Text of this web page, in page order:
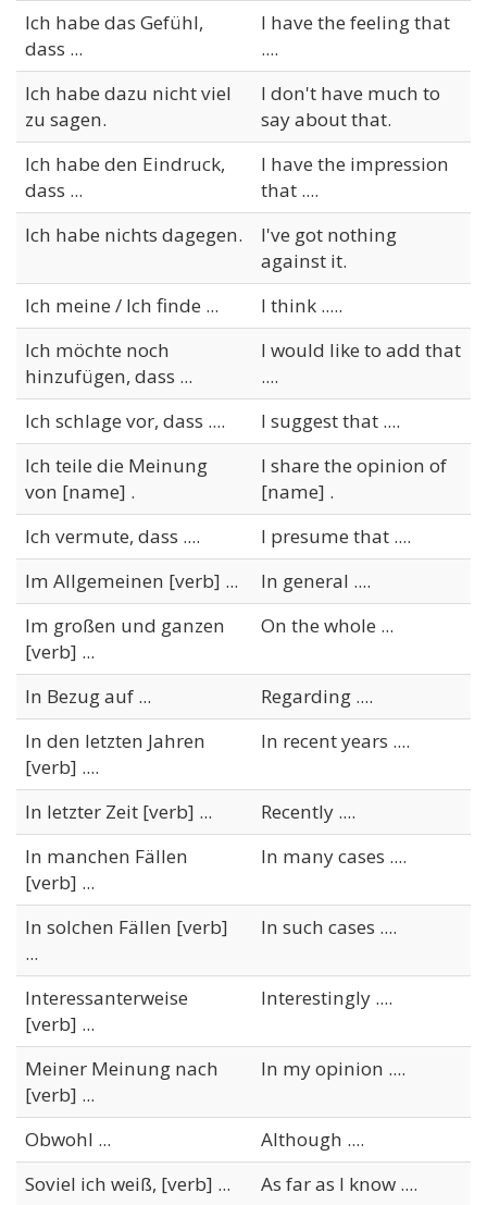
Ich habe das Gefühl,
dass ...
I have the feeling that
....
Ich habe dazu nicht viel
zu sagen.
I don't have much to
say about that.
Ich habe den Eindruck,
dass ...
I have the impression
that ....
Ich habe nichts dagegen.
I've got nothing
against it.
Ich meine / Ich finde ...
I think .....
Ich möchte noch
hinzufügen, dass ...
I would like to add that
....
Ich schlage vor, dass ....
I suggest that ....
Ich teile die Meinung
von [name] .
I share the opinion of
[name] .
Ich vermute, dass ....
I presume that ....
Im Allgemeinen [verb] ...
In general ....
Im großen und ganzen
[verb] ...
On the whole ...
In Bezug auf ...
Regarding ....
In den letzten Jahren
[verb] ....
In recent years ....
In letzter Zeit [verb] ...
Recently ....
In manchen Fällen
[verb] ...
In many cases ....
In solchen Fällen [verb]
...
In such cases ....
Interessanterweise
[verb] ...
Interestingly ....
Meiner Meinung nach
[verb] ...
In my opinion ....
Obwohl ...
Although ....
Soviel ich weiß, [verb] ...
As far as I know ....